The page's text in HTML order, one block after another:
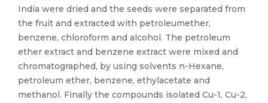
India were dried and the seeds were separated from
the fruit and extracted with petroleumether,
benzene, chloroform and alcohol. The petroleum
ether extract and benzene extract were mixed and
chromatographed, by using solvents n-Hexane,
petroleum ether, benzene, ethylacetate and
methanol. Finally the compounds isolated Cu-1, Cu-2,